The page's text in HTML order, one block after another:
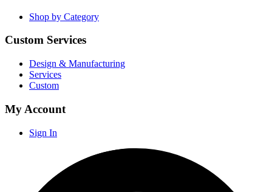
Shop by Category
Custom Services
Design & Manufacturing
Services
Custom
My Account
Sign In